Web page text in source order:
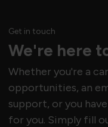
Get in touch
We're here
Whether you're a
opportunities, an
support, or you
for you. Simply fill